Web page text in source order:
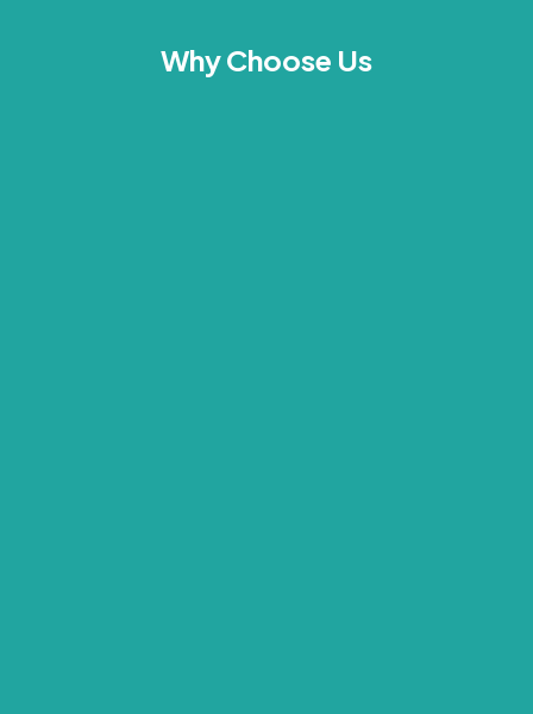
Why Choose Us